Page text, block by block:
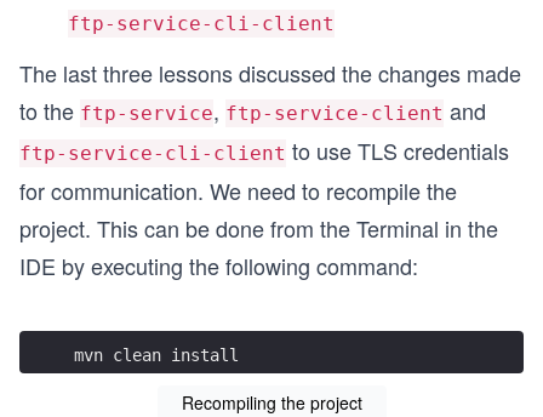
ftp-service-cli-client
The last three lessons discussed the changes made
to the ftp-service, ftp-service-client and
ftp-service-cli-client to use TLS credentials
for communication. We need to recompile the
project. This can be done from the Terminal in the
IDE by executing the following command:
mvn clean install
Recompiling the project